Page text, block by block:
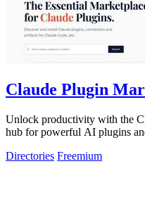
Claude Plugin
Unlock productivity with the
hub for powerful AI plugins
Directories Freemium